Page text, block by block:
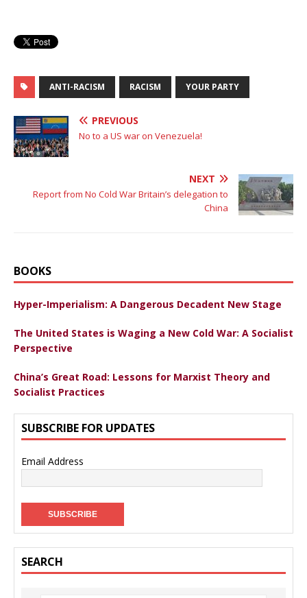
ANTI-RACISM RACISM YOUR PARTY
PREVIOUS
No to a US war on Venezuela!
NEXT
Report from No Cold War Britain’s delegation to
China
BOOKS
Hyper-Imperialism: A Dangerous Decadent New Stage
The United States is Waging a New Cold War: A Socialist
Perspective
China’s Great Road: Lessons for Marxist Theory and
Socialist Practices
SUBSCRIBE FOR UPDATES
Email Address
SEARCH